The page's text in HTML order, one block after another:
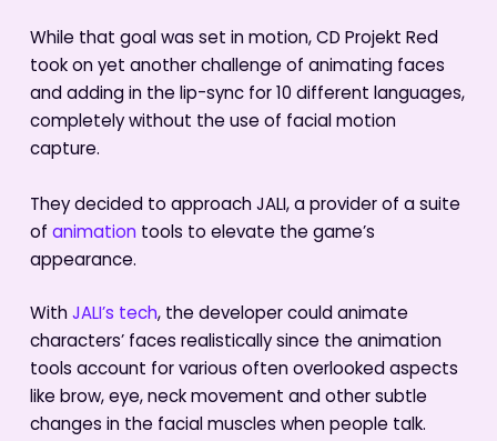
While that goal was set in motion, CD Projekt Red
took on yet another challenge of animating faces
and adding in the lip-sync for 10 different languages,
completely without the use of facial motion
capture.
They decided to approach JALI, a provider of a suite
of animation tools to elevate the game’s
appearance.
With JALI’s tech, the developer could animate
characters’ faces realistically since the animation
tools account for various often overlooked aspects
like brow, eye, neck movement and other subtle
changes in the facial muscles when people talk.